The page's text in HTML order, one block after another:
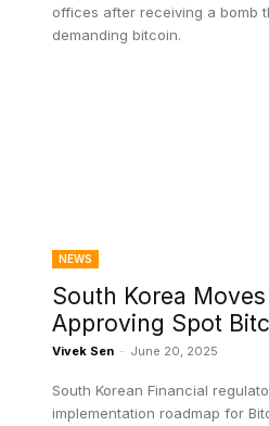
offices after receiving a bomb
demanding bitcoin.
NEWS
South Korea
Approving Spot
Vivek Sen - June 20, 2025
South Korean Financial
implementation roadmap for